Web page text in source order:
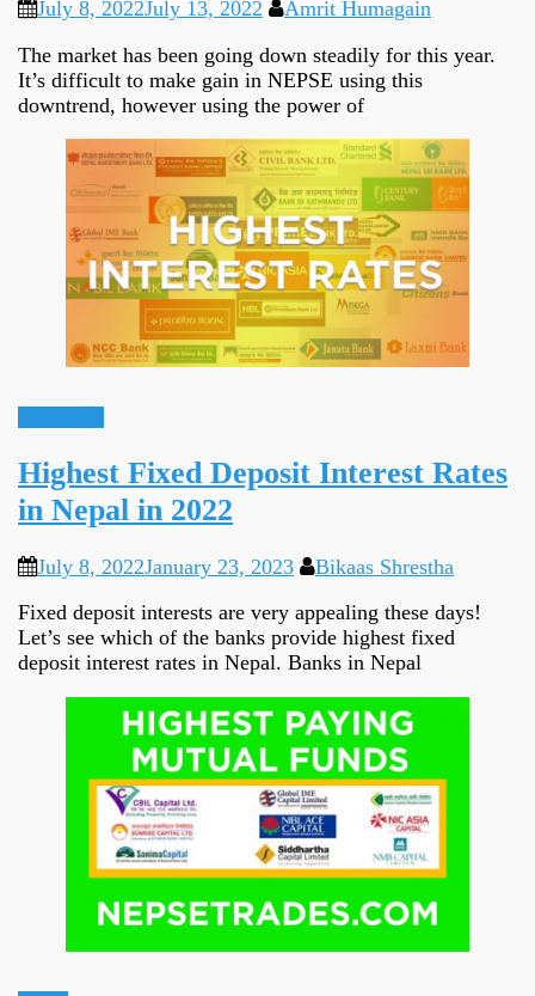
July 8, 2022July 13, 2022
Amrit Humagain
The market has been going down steadily for this year.
It’s difficult to make gain in NEPSE using this
downtrend, however using the power of
Highest Fixed Deposit Interest Rates
in Nepal in 2022
July 8, 2022January 23, 2023
Bikaas Shrestha
Fixed deposit interests are very appealing these days!
Let’s see which of the banks provide highest fixed
deposit interest rates in Nepal. Banks in Nepal